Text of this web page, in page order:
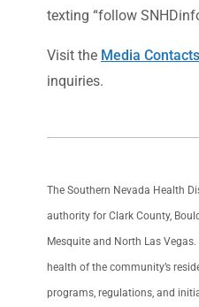
texting “follow
Visit the Media Contacts
inquiries.
The Southern Nevada Health
authority for Clark County,
Mesquite and North Las
health of the community’s
programs, regulations, and